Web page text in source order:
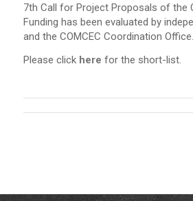
7th Call for Project Proposals of the
Funding has been evaluated by
and the COMCEC Coordination Office.
Please click here for the short-list.